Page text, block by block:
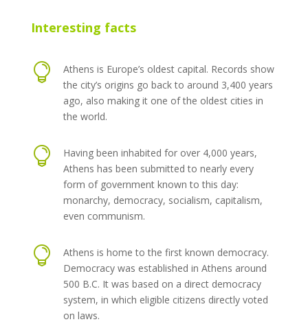
Interesting facts

Athens is Europe’s oldest capital. Records show
the city’s origins go back to around 3,400 years
ago, also making it one of the oldest cities in
the world.

Having been inhabited for over 4,000 years,
Athens has been submitted to nearly every
form of government known to this day:
monarchy, democracy, socialism, capitalism,
even communism.

Athens is home to the first known democracy.
Democracy was established in Athens around
500 B.C. It was based on a direct democracy
system, in which eligible citizens directly voted
on laws.